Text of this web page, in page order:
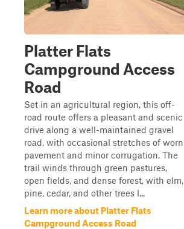
Platter Flats
Campground Access
Road
Set in an agricultural region, this off-
road route offers a pleasant and scenic
drive along a well-maintained gravel
road, with occasional stretches of worn
pavement and minor corrugation. The
trail winds through green pastures,
open fields, and dense forest, with elm,
pine, cedar, and other trees l...
Learn more about Platter Flats
Campground Access Road